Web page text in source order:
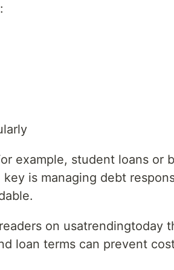
example, student loans or
is managing debt
on usatrendingtoday
loan terms can prevent